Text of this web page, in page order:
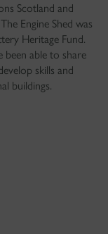
Scotland and
Engine Shed was
Heritage Fund.
able to share
skills and
buildings.